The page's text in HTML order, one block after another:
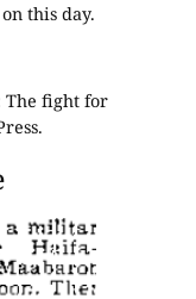
this day.
The fight for